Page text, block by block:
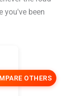
you've been
OTHERS